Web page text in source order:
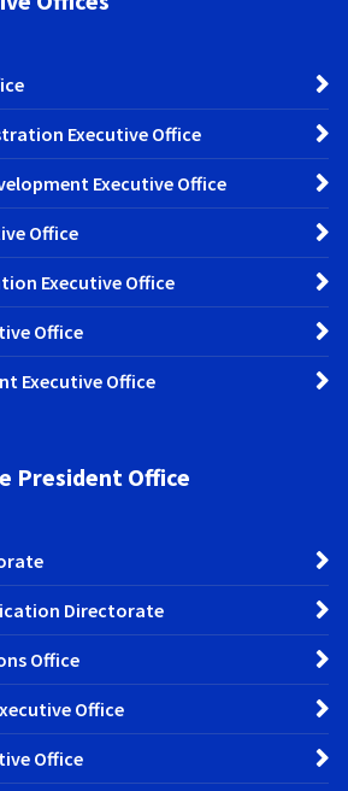
Executive Office
Executive Office
Office
Executive Office
Office
Executive Office
President Office
Directorate
Office
Office
Office